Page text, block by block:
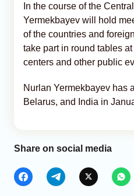
In the course of the
Yermekbayev will hold
of the countries and
take part in round tables
centers and other public
Nurlan Yermekbayev has
Belarus, and India in
Share on social media